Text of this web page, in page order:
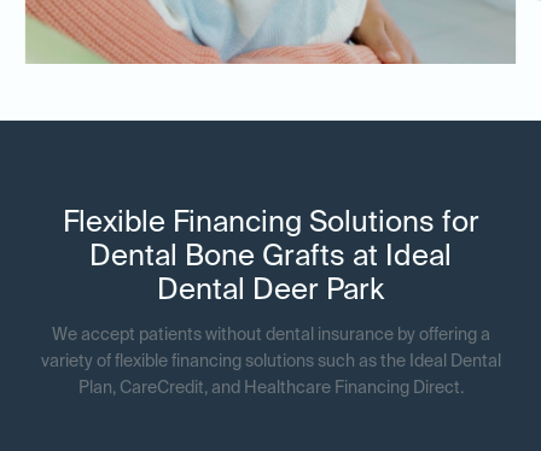
Flexible Financing Solutions for
Dental Bone Grafts at Ideal
Dental Deer Park
We accept patients without dental insurance by offering a
variety of flexible financing solutions such as the Ideal Dental
Plan, CareCredit, and Healthcare Financing Direct.